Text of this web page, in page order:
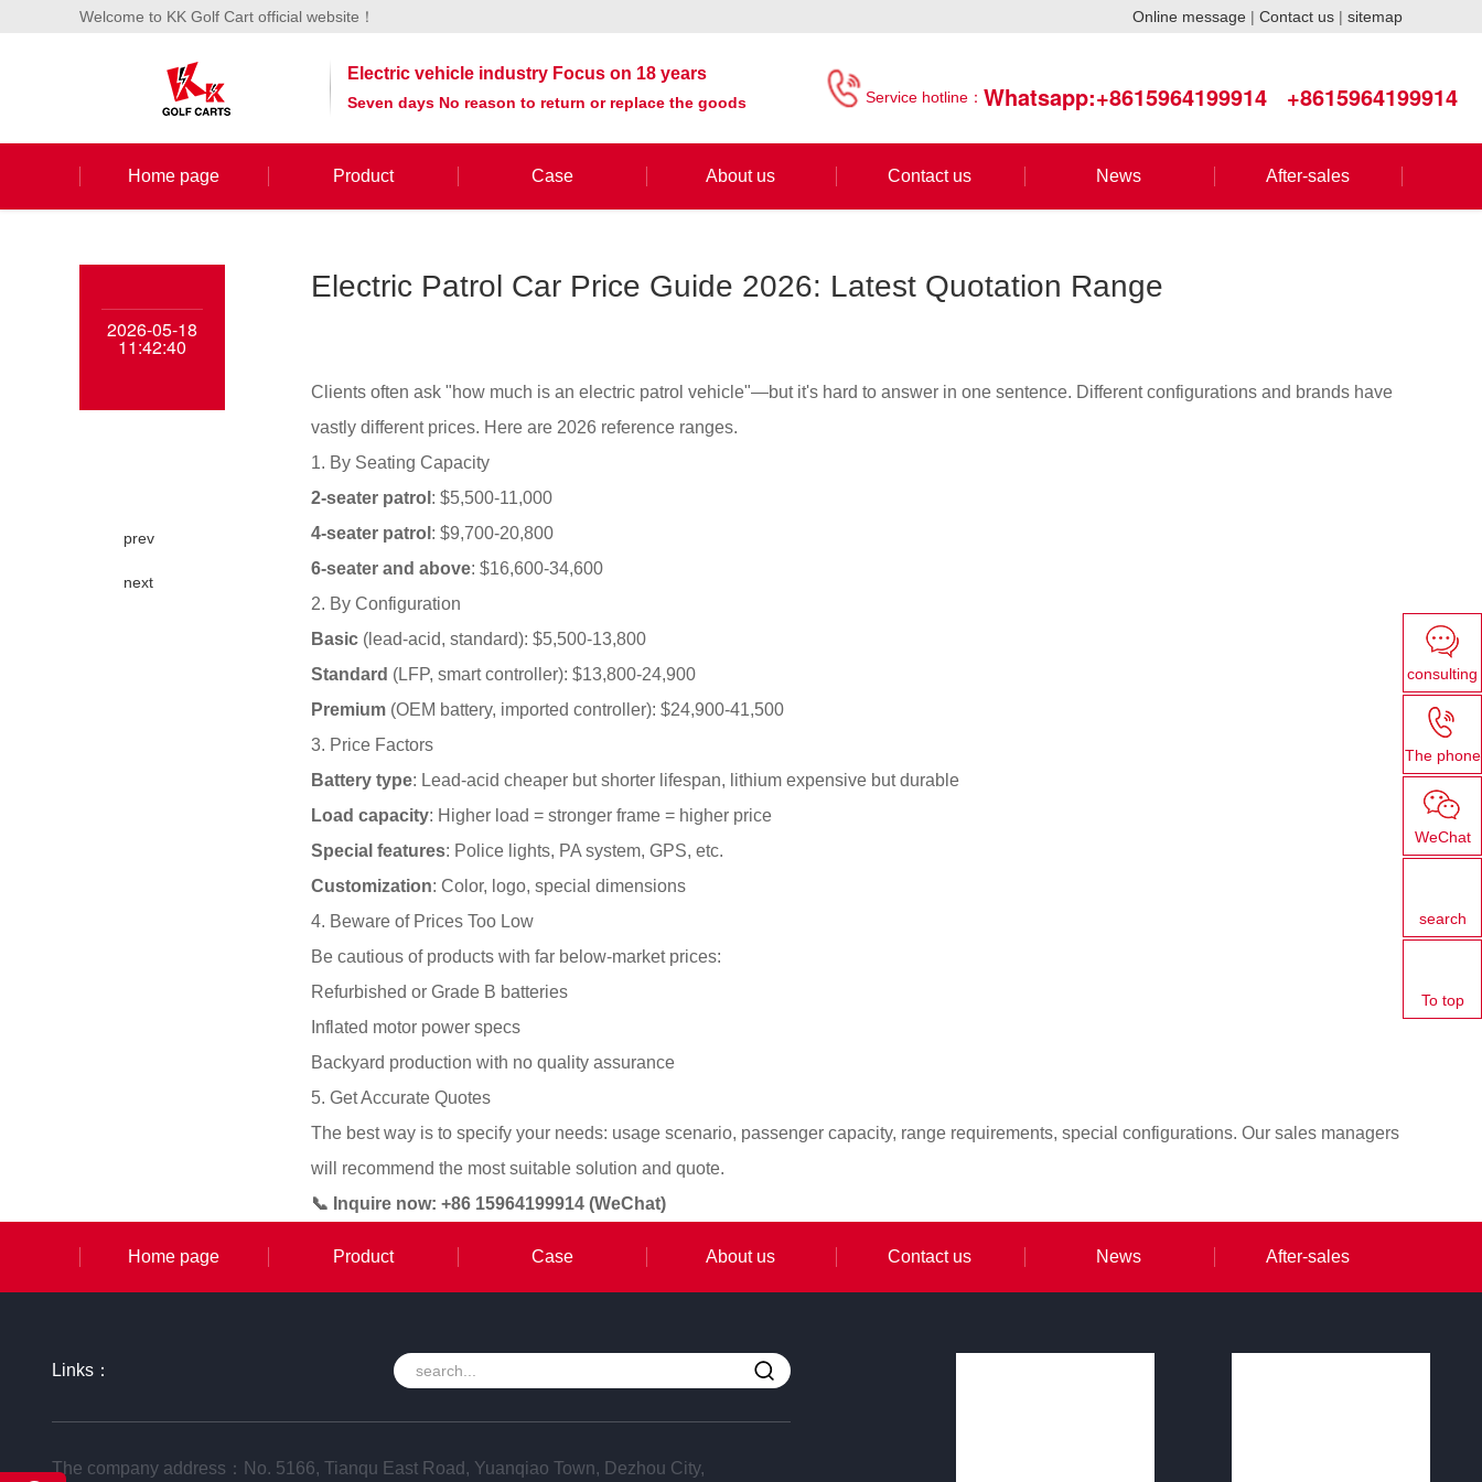
Welcome to KK Golf Cart official website！ Online message | Contact us | sitemap
Electric vehicle industry Focus on 18 years
Seven days No reason to return or replace the goods Service hotline： Whatsapp:+8615964199914 +8615964199914
Home page Product Case About us Contact us News After-sales
2026-05-18
11:42:40
prev
next
Electric Patrol Car Price Guide 2026: Latest Quotation Range
Clients often ask "how much is an electric patrol vehicle"—but it's hard to answer in one sentence. Different configurations and brands have
vastly different prices. Here are 2026 reference ranges.
1. By Seating Capacity
2-seater patrol : $5,500-11,000
4-seater patrol : $9,700-20,800
6-seater and above: $16,600-34,600
2. By Configuration
Basic (lead-acid, standard): $5,500-13,800
Standard (LFP, smart controller): $13,800-24,900
Premium (OEM battery, imported controller): $24,900-41,500
3. Price Factors
Battery type: Lead-acid cheaper but shorter lifespan, lithium expensive but durable
Load capacity: Higher load = stronger frame = higher price
Special features: Police lights, PA system, GPS, etc.
Customization: Color, logo, special dimensions
4. Beware of Prices Too Low
Be cautious of products with far below-market prices:
Refurbished or Grade B batteries
Inflated motor power specs
Backyard production with no quality assurance
5. Get Accurate Quotes
The best way is to specify your needs: usage scenario, passenger capacity, range requirements, special configurations. Our sales managers
will recommend the most suitable solution and quote.
📞 Inquire now: +86 15964199914 (WeChat)
consulting
The phone
WeChat
search
To top
Home page Product Case About us Contact us News After-sales
Links：
The company address：No. 5166, Tianqu East Road, Yuanqiao Town, Dezhou City,